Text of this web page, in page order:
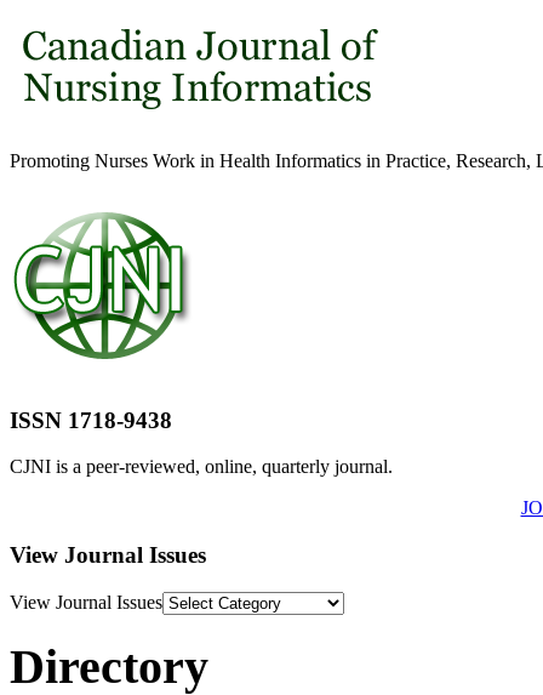
Promoting Nurses Work in Health Informatics in Practice, Research,
ISSN 1718-9438
CJNI is a peer-reviewed, online, quarterly journal.
View Journal Issues
View Journal Issues
Directory